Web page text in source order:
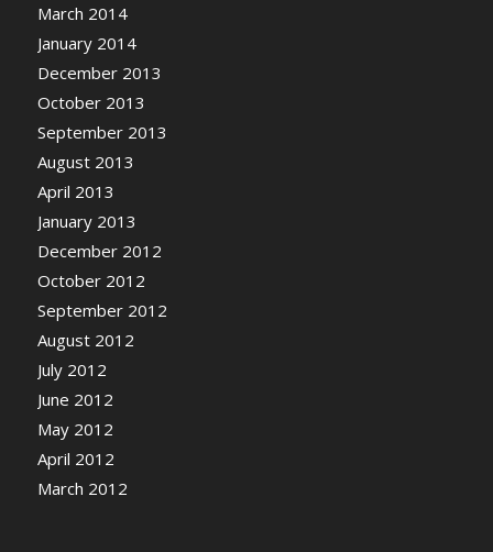
March 2014
January 2014
December 2013
October 2013
September 2013
August 2013
April 2013
January 2013
December 2012
October 2012
September 2012
August 2012
July 2012
June 2012
May 2012
April 2012
March 2012